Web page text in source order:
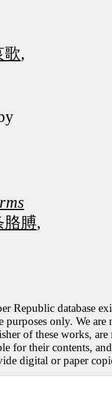
歌,
胳膊,
Republic database
purposes only. We are
of these works, are
for their contents,
digital or paper